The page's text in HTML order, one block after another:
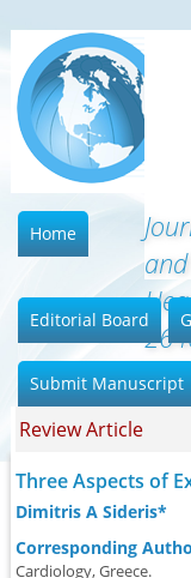
Home
Editorial Board
Submit Manuscript
Review Article
Three Aspects of
Dimitris A Sideris*
Corresponding
Cardiology, Greece.